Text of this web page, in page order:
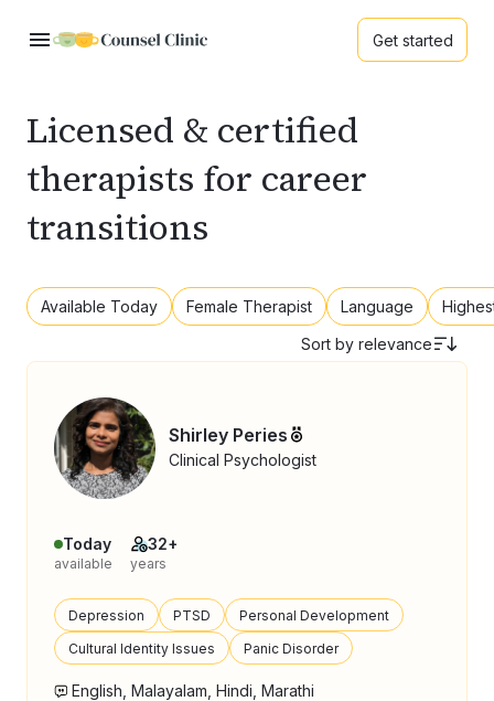
Get started
Licensed & certified
therapists for career
transitions
Available Today Female Therapist Language
Sort by relevance
Shirley Peries
Clinical Psychologist
Today
available
32+
years
Depression PTSD
Personal Development
Cultural Identity Issues
Panic Disorder
English, Malayalam, Hindi, Marathi